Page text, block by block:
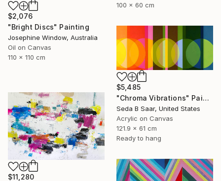
100 x 60 cm
$2,076
"Bright Discs" Painting
Josephine Window, Australia
Oil on Canvas
110 x 110 cm
$5,485
"Chroma Vibrations" Painting
Seda B Saar, United States
Acrylic on Canvas
121.9 x 61 cm
Ready to hang
$11,280